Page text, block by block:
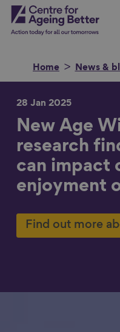
Skip
toCentre for Ageing
Home News &
Show filters
28 Jan 2025
New Age
research
can impact
enjoyment
Find out more